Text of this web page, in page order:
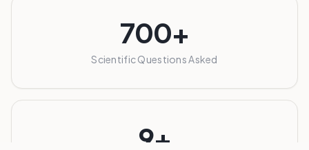
700+
Scientific Questions Asked
9+